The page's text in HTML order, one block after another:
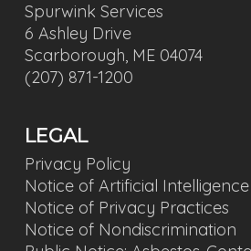
Spurwink Services
6 Ashley Drive
Scarborough, ME 04074
(207) 871-1200
LEGAL
Privacy Policy
Notice of Artificial
Notice of Privacy Practices
Notice of Nondiscrimination